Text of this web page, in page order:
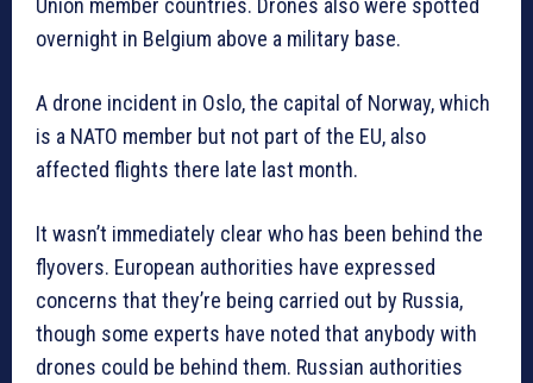
Union member countries. Drones also were spotted
overnight in Belgium above a military base.
A drone incident in Oslo, the capital of Norway, which
is a NATO member but not part of the EU, also
affected flights there late last month.
It wasn’t immediately clear who has been behind the
flyovers. European authorities have expressed
concerns that they’re being carried out by Russia,
though some experts have noted that anybody with
drones could be behind them. Russian authorities